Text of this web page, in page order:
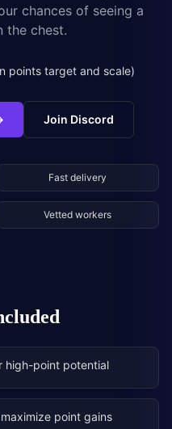
chances of seeing a
the chest.
points target and scale)
Join Discord
Fast delivery
Vetted workers
high-point potential
point gains